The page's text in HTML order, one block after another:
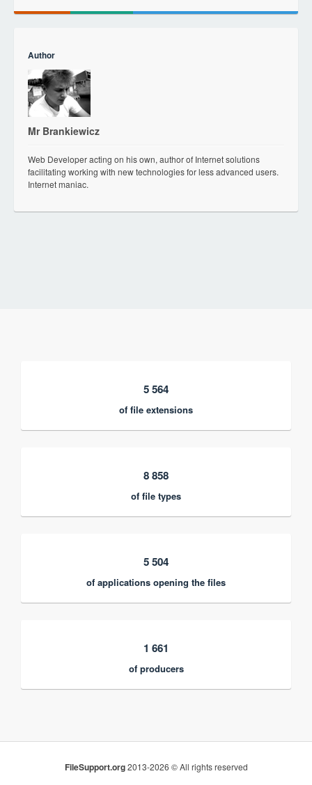
Author
Mr Brankiewicz
Web Developer acting on his own, author of Internet solutions
facilitating working with new technologies for less advanced users.
Internet maniac.
5 564
of file extensions
8 858
of file types
5 504
of applications opening the files
1 661
of producers
FileSupport.org2013-2026 © All rights reserved